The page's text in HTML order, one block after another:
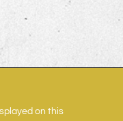
on this